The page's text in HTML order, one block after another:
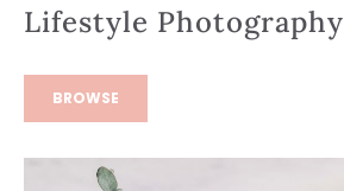
Lifestyle Photography
BROWSE